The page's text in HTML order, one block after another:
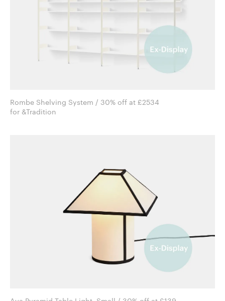
Rombe Shelving System / 30% off at £2534
for &Tradition